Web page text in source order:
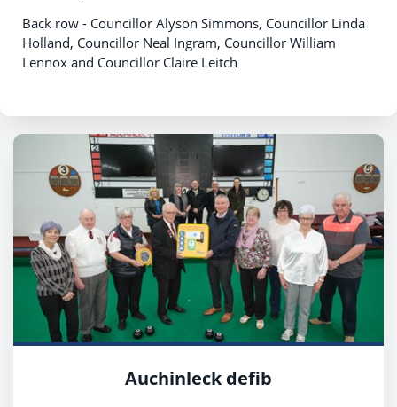
Back row - Councillor Alyson Simmons, Councillor Linda
Holland, Councillor Neal Ingram, Councillor William
Lennox and Councillor Claire Leitch
Auchinleck defib